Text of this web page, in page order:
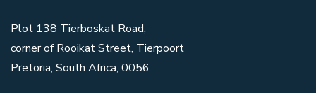
Plot 138 Tierboskat Road,
corner of Rooikat Street, Tierpoort
Pretoria, South Africa, 0056